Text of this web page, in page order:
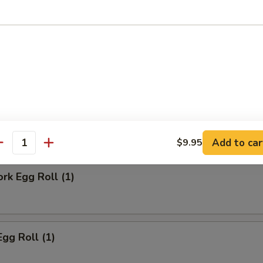
Egg Roll
Egg Roll (1)
Roll (1)
$9.95 Add to